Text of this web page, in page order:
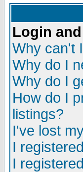
Login
Why can't
Why do I
Why do I
How do I
listings?
I've lost
I
I